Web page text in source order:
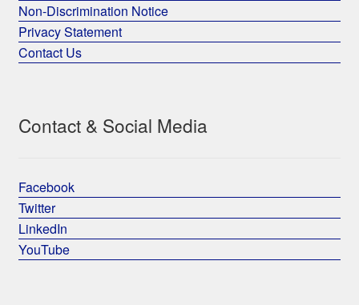
Non-Discrimination Notice
Privacy Statement
Contact Us
Contact & Social Media
Facebook
Twitter
LinkedIn
YouTube